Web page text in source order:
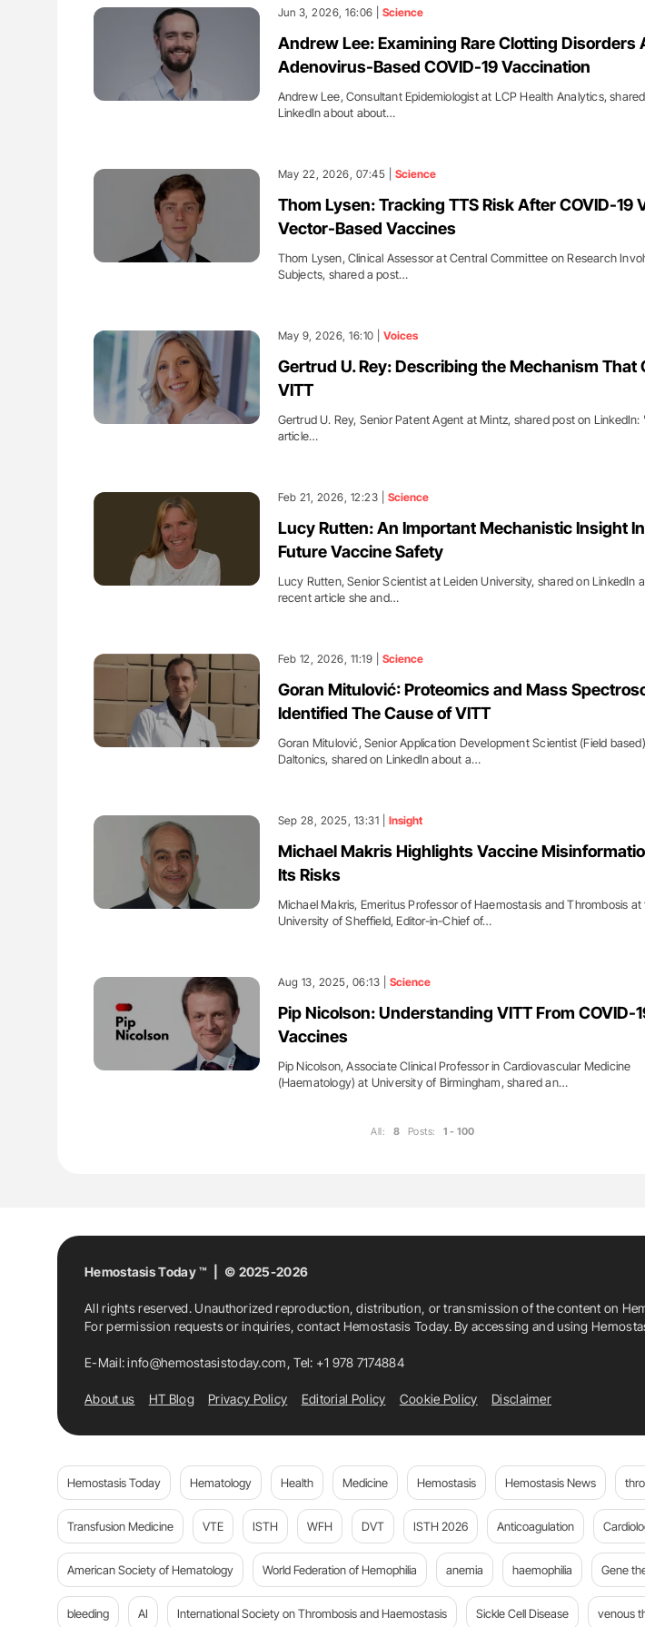
Jun 3, 2026, 16:06 | Science
Andrew Lee: Examining Rare Clotting Disorders
Adenovirus-Based COVID-19 Vaccination
Andrew Lee, Consultant Epidemiologist at LCP Health Analytics,
LinkedIn about about…
May 22, 2026, 07:45 | Science
Thom Lysen: Tracking TTS Risk After COVID-19
Vector-Based Vaccines
Thom Lysen, Clinical Assessor at Central Committee on Research
Subjects, shared a post…
May 9, 2026, 16:10 | Voices
Gertrud U. Rey: Describing the Mechanism That
VITT
Gertrud U. Rey, Senior Patent Agent at Mintz, shared post on
article…
Feb 21, 2026, 12:23 | Science
Lucy Rutten: An Important Mechanistic Insight
Future Vaccine Safety
Lucy Rutten, Senior Scientist at Leiden University, shared on LinkedIn
recent article she and…
Feb 12, 2026, 11:19 | Science
Goran Mitulović: Proteomics and Mass
Identified The Cause of VITT
Goran Mitulović, Senior Application Development Scientist (Field
Daltonics, shared on LinkedIn about a…
Sep 28, 2025, 13:31 | Insight
Michael Makris Highlights Vaccine
Its Risks
Michael Makris, Emeritus Professor of Haemostasis and Thrombosis at
University of Sheffield, Editor-in-Chief of…
Aug 13, 2025, 06:13 | Science
Pip Nicolson: Understanding VITT From COVID-
Vaccines
Pip Nicolson, Associate Clinical Professor in Cardiovascular Medicine
(Haematology) at University of Birmingham, shared an…
All: 8 Posts: 1 - 100
Do Different
Orly Leiva: High-Output Heart Failure Signals
Disease Progression in PV and ET
Hemostasis Today ™ | © 2025-2026
All rights reserved. Unauthorized reproduction, distribution, or transmission of the content on
For permission requests or inquiries, contact Hemostasis Today. By accessing and using
E-Mail:info@hemostasistoday.com, Tel: +1 978 7174884
About us HT Blog Privacy Policy Editorial Policy Cookie Policy Disclaimer
Hemostasis Today Hematology Health Medicine Hemostasis Hemostasis News
Transfusion Medicine VTE ISTH WFH DVT ISTH 2026 Anticoagulation
American Society of Hematology World Federation of Hemophilia anemia haemophilia Gene
bleeding AI International Society on Thrombosis and Haemostasis Sickle Cell Disease venous